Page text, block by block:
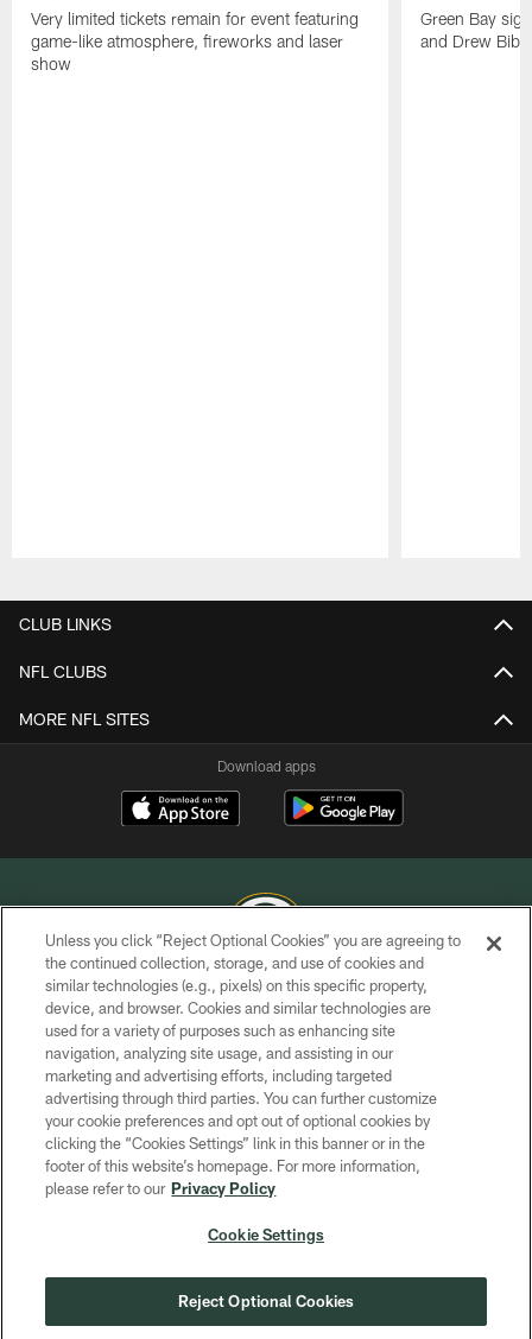
Very limited tickets remain for event featuring
game-like atmosphere, fireworks and laser
show
Green Bay
and Drew
CLUB LINKS
NFL CLUBS
MORE NFL SITES
Download apps
COPYRIGHT © GREEN BAY PACKERS, INC.
PRIVACY POLICY
TERMS OF SERVICE
CONTACT US
ACCESSIBILITY
SITE MAP
COOKIE SETTINGS
Unless you click “Reject Optional Cookies” you are agreeing to
the continued collection, storage, and use of cookies and
similar technologies (e.g., pixels) on this specific property,
device, and browser. Cookies and similar technologies are
used for a variety of purposes such as enhancing site
navigation, analyzing site usage, and assisting in our
marketing and advertising efforts, including targeted
advertising through third parties. You can further customize
your cookie preferences and opt out of optional cookies by
clicking the “Cookies Settings” link in this banner or in the
footer of this website’s homepage. For more information,
please refer to our Privacy Policy
Cookie Settings
Reject Optional Cookies